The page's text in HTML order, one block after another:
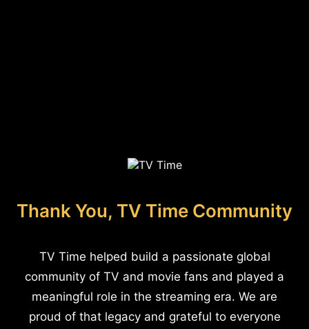
Thank You, TV Time Community
TV Time helped build a passionate global
community of TV and movie fans and played a
meaningful role in the streaming era. We are
proud of that legacy and grateful to everyone